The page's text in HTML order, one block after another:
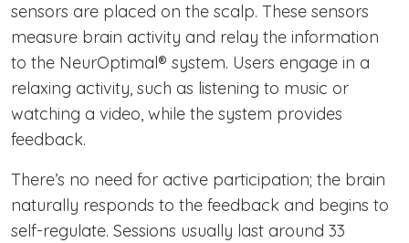
sensors are placed on the scalp. These sensors
measure brain activity and relay the information
to the NeurOptimal® system. Users engage in a
relaxing activity, such as listening to music or
watching a video, while the system provides
feedback.
There’s no need for active participation; the brain
naturally responds to the feedback and begins to
self-regulate. Sessions usually last around 33